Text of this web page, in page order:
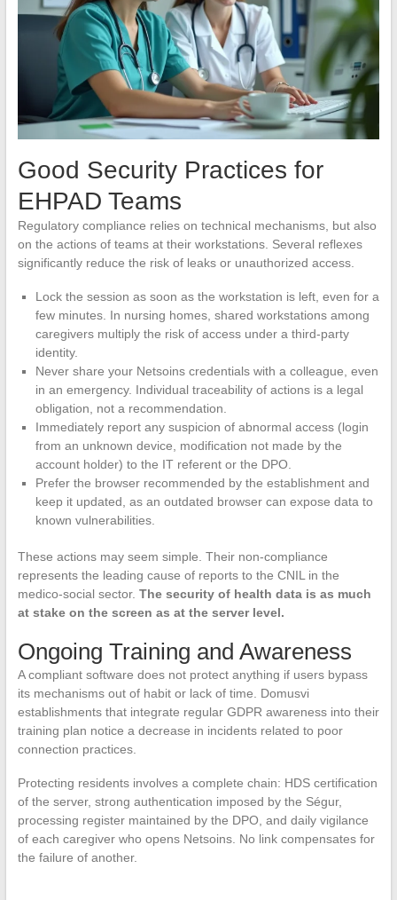
Good Security Practices for
EHPAD Teams
Regulatory compliance relies on technical mechanisms, but also
on the actions of teams at their workstations. Several reflexes
significantly reduce the risk of leaks or unauthorized access.
Lock the session as soon as the workstation is left, even for a
few minutes. In nursing homes, shared workstations among
caregivers multiply the risk of access under a third-party
identity.
Never share your Netsoins credentials with a colleague, even
in an emergency. Individual traceability of actions is a legal
obligation, not a recommendation.
Immediately report any suspicion of abnormal access (login
from an unknown device, modification not made by the
account holder) to the IT referent or the DPO.
Prefer the browser recommended by the establishment and
keep it updated, as an outdated browser can expose data to
known vulnerabilities.
These actions may seem simple. Their non-compliance
represents the leading cause of reports to the CNIL in the
medico-social sector. The security of health data is as much
at stake on the screen as at the server level.
Ongoing Training and Awareness
A compliant software does not protect anything if users bypass
its mechanisms out of habit or lack of time. Domusvi
establishments that integrate regular GDPR awareness into their
training plan notice a decrease in incidents related to poor
connection practices.
Protecting residents involves a complete chain: HDS certification
of the server, strong authentication imposed by the Ségur,
processing register maintained by the DPO, and daily vigilance
of each caregiver who opens Netsoins. No link compensates for
the failure of another.